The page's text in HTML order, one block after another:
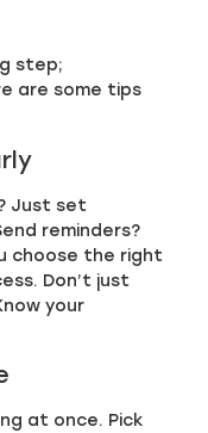
step;
are some tips
Just set
reminders?
choose the right
Don’t just
your
at once. Pick